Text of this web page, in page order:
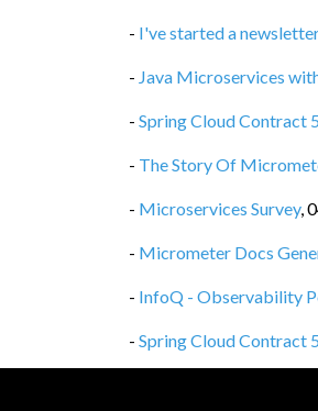
- I've started a
- Java Microservices
- Spring Cloud Contract
- The Story Of
- Microservices Survey,
- Micrometer Docs
- InfoQ - Observability
- Spring Cloud Contract